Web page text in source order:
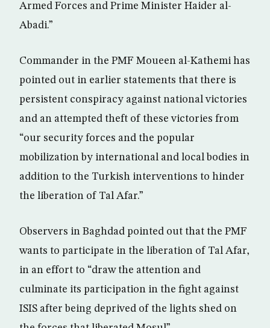
Armed Forces and Prime Minister Haider al-
Abadi.”
Commander in the PMF Moueen al-Kathemi has
pointed out in earlier statements that there is
persistent conspiracy against national victories
and an attempted theft of these victories from
“our security forces and the popular
mobilization by international and local bodies in
addition to the Turkish interventions to hinder
the liberation of Tal Afar.”
Observers in Baghdad pointed out that the PMF
wants to participate in the liberation of Tal Afar,
in an effort to “draw the attention and
culminate its participation in the fight against
ISIS after being deprived of the lights shed on